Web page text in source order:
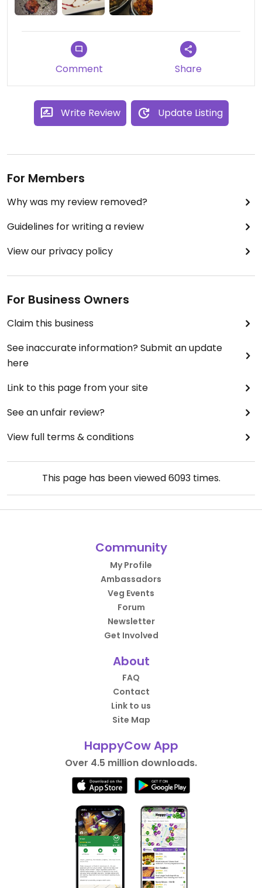
Comment Share
Write Review Update Listing
For Members
Why was my review removed?
Guidelines for writing a review
View our privacy policy
For Business Owners
Claim this business
See inaccurate information? Submit an update
here
Link to this page from your site
See an unfair review?
View full terms & conditions
This page has been viewed6093times.
Community
My Profile
Ambassadors
Veg Events
Forum
Newsletter
Get Involved
About
FAQ
Contact
Link to us
Site Map
HappyCow App
Over 4.5 million downloads.